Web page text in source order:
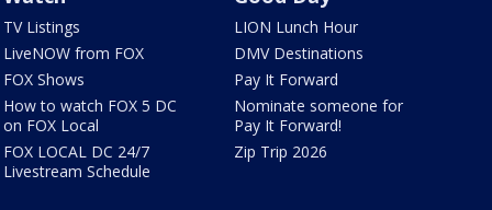
TV Listings
LiveNOW from FOX
FOX Shows
How to watch FOX 5 DC
on FOX Local
FOX LOCAL DC 24/7
Livestream Schedule
LION Lunch Hour
DMV Destinations
Pay It Forward
Nominate someone for
Pay It Forward!
Zip Trip 2026